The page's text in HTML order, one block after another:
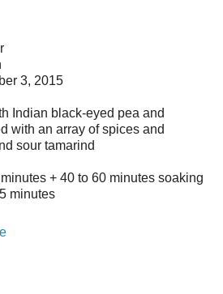
3, 2015
Indian black-eyed pea and
with an array of spices and
sour tamarind
+ 40 to 60 minutes soaking
minutes